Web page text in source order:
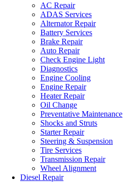
AC Repair
ADAS Services
Alternator Repair
Battery Services
Brake Repair
Auto Repair
Check Engine Light
Diagnostics
Engine Cooling
Engine Repair
Heater Repair
Oil Change
Preventative Maintenance
Shocks and Struts
Starter Repair
Steering & Suspension
Tire Services
Transmission Repair
Wheel Alignment
Diesel Repair